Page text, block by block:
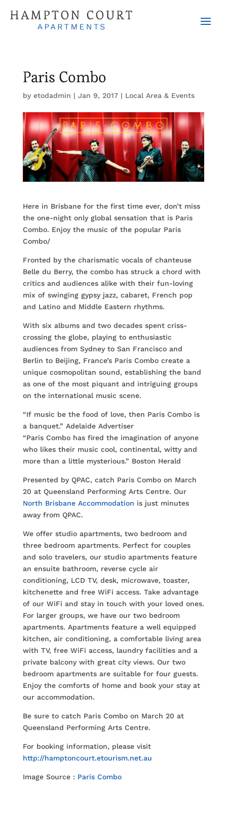
Paris Combo
by etodadmin | Jan 9, 2017| Local Area & Events
Here in Brisbane for the first time ever, don’t miss
the one-night only global sensation that is Paris
Combo. Enjoy the music of the popular Paris
Combo/
Fronted by the charismatic vocals of chanteuse
Belle du Berry, the combo has struck a chord with
critics and audiences alike with their fun-loving
mix of swinging gypsy jazz, cabaret, French pop
and Latino and Middle Eastern rhythms.
With six albums and two decades spent criss-
crossing the globe, playing to enthusiastic
audiences from Sydney to San Francisco and
Berlin to Beijing, France’s Paris Combo create a
unique cosmopolitan sound, establishing the band
as one of the most piquant and intriguing groups
on the international music scene.
“If music be the food of love, then Paris Combo is
a banquet.” Adelaide Advertiser
“Paris Combo has fired the imagination of anyone
who likes their music cool, continental, witty and
more than a little mysterious.” Boston Herald
Presented by QPAC, catch Paris Combo on March
20 at Queensland Performing Arts Centre. Our
North Brisbane Accommodation is just minutes
away from QPAC.
We offer studio apartments, two bedroom and
three bedroom apartments. Perfect for couples
and solo travelers, our studio apartments feature
an ensuite bathroom, reverse cycle air
conditioning, LCD TV, desk, microwave, toaster,
kitchenette and free WiFi access. Take advantage
of our WiFi and stay in touch with your loved ones.
For larger groups, we have our two bedroom
apartments. Apartments feature a well equipped
kitchen, air conditioning, a comfortable living area
with TV, free WiFi access, laundry facilities and a
private balcony with great city views. Our two
bedroom apartments are suitable for four guests.
Enjoy the comforts of home and book your stay at
our accommodation.
Be sure to catch Paris Combo on March 20 at
Queensland Performing Arts Centre.
For booking information, please visit
http://hamptoncourt.etourism.net.au
Image Source : Paris Combo